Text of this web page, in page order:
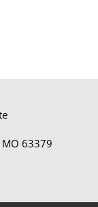
MO 63379